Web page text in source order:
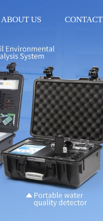
ABOUT US CONTACT